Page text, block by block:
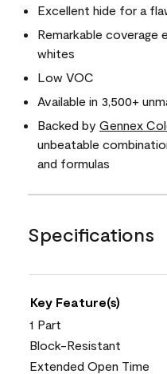
Excellent hide for a
Remarkable coverage
whites
Low VOC
Available in 3,500+
Backed by Gennex
unbeatable
and formulas
Specifications
Key Feature(s)
1 Part
Block-Resistant
Extended Open Time